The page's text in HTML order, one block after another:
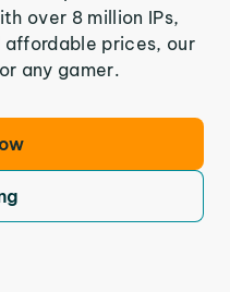
over 8 million IPs,
prices, our
any gamer.